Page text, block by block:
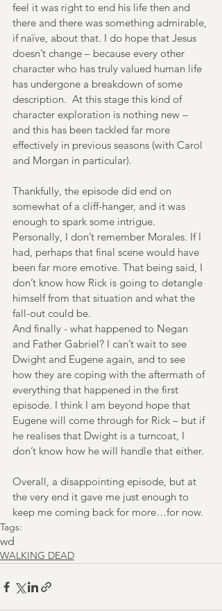
feel it was right to end his life then and
there and there was something admirable,
if naïve, about that. I do hope that Jesus
doesn’t change – because every other
character who has truly valued human life
has undergone a breakdown of some
description.  At this stage this kind of
character exploration is nothing new –
and this has been tackled far more
effectively in previous seasons (with Carol
and Morgan in particular).
Thankfully, the episode did end on
somewhat of a cliff-hanger, and it was
enough to spark some intrigue.
Personally, I don’t remember Morales. If I
had, perhaps that final scene would have
been far more emotive. That being said, I
don’t know how Rick is going to detangle
himself from that situation and what the
fall-out could be.
And finally - what happened to Negan
and Father Gabriel? I can’t wait to see
Dwight and Eugene again, and to see
how they are coping with the aftermath of
everything that happened in the first
episode. I think I am beyond hope that
Eugene will come through for Rick – but if
he realises that Dwight is a turncoat, I
don’t know how he will handle that either.
Overall, a disappointing episode, but at
the very end it gave me just enough to
keep me coming back for more…for now.
Tags:
wd
WALKING DEAD